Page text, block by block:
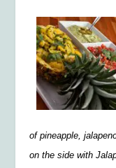
of pineapple,
on the side with